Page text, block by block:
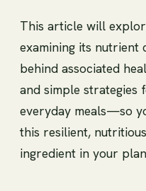
This article will
examining its nutrient
behind associated
and simple
everyday meals—so
this resilient,
ingredient in your